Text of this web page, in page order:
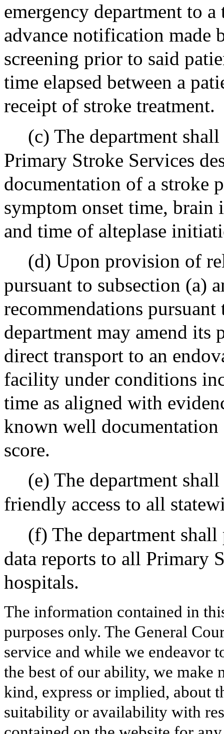
emergency department to
advance notification made
screening prior to said
time elapsed between a
receipt of stroke treatment.
(c) The department
Primary Stroke Services
documentation of a stroke
symptom onset time, brain
and time of alteplase
(d) Upon provision of
pursuant to subsection (a)
recommendations
department may amend
direct transport to an
facility under conditions
time as aligned with
known well
score.
(e) The department
friendly access to all
(f) The department
data reports to all Primary
hospitals.
The information contained in
purposes only. The General
service and while we endeavor
the best of our ability, we make
kind, express or implied, about
suitability or availability with